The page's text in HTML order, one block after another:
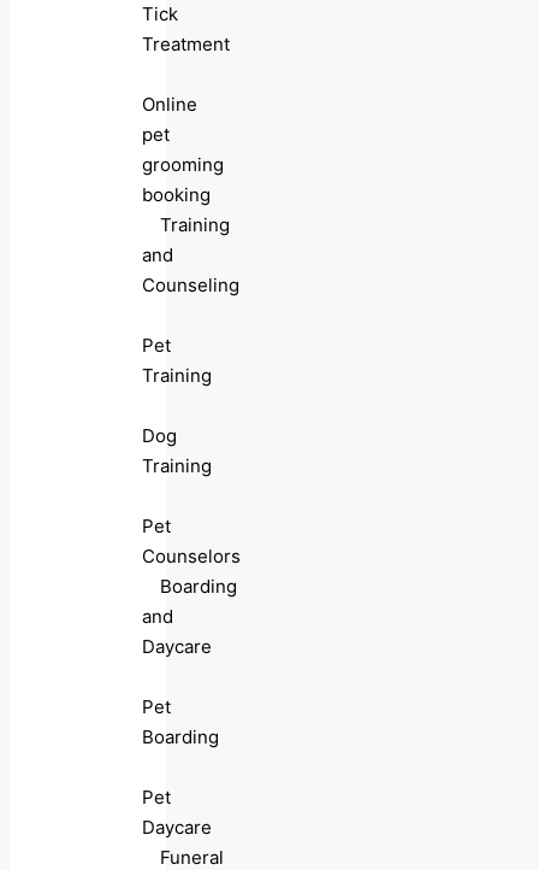
Tick
Treatment
Online
pet
grooming
booking
Training
and
Counseling
Pet
Training
Dog
Training
Pet
Counselors
Boarding
and
Daycare
Pet
Boarding
Pet
Daycare
Funeral